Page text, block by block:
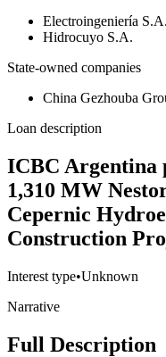
Electroingeniería S.A.
Hidrocuyo S.A.
State-owned companies
China Gezhouba
Loan description
ICBC Argentina
1,310 MW
Cepernic
Construction
Interest type•Unknown
Narrative
Full Description